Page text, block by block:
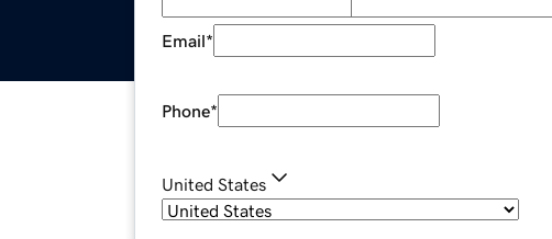
Email*
Phone*
United States